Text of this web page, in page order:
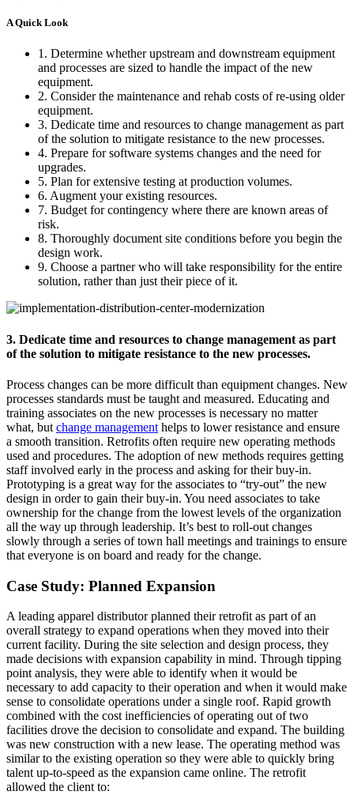
A Quick Look
1. Determine whether upstream and downstream equipment
and processes are sized to handle the impact of the new
equipment.
2. Consider the maintenance and rehab costs of re-using older
equipment.
3. Dedicate time and resources to change management as part
of the solution to mitigate resistance to the new processes.
4. Prepare for software systems changes and the need for
upgrades.
5. Plan for extensive testing at production volumes.
6. Augment your existing resources.
7. Budget for contingency where there are known areas of
risk.
8. Thoroughly document site conditions before you begin the
design work.
9. Choose a partner who will take responsibility for the entire
solution, rather than just their piece of it.
3. Dedicate time and resources to change management as part
of the solution to mitigate resistance to the new processes.
Process changes can be more difficult than equipment changes. New
processes standards must be taught and measured. Educating and
training associates on the new processes is necessary no matter
what, but change management helps to lower resistance and ensure
a smooth transition. Retrofits often require new operating methods
used and procedures. The adoption of new methods requires getting
staff involved early in the process and asking for their buy-in.
Prototyping is a great way for the associates to “try-out” the new
design in order to gain their buy-in. You need associates to take
ownership for the change from the lowest levels of the organization
all the way up through leadership. It’s best to roll-out changes
slowly through a series of town hall meetings and trainings to ensure
that everyone is on board and ready for the change.
Case Study: Planned Expansion
A leading apparel distributor planned their retrofit as part of an
overall strategy to expand operations when they moved into their
current facility. During the site selection and design process, they
made decisions with expansion capability in mind. Through tipping
point analysis, they were able to identify when it would be
necessary to add capacity to their operation and when it would make
sense to consolidate operations under a single roof. Rapid growth
combined with the cost inefficiencies of operating out of two
facilities drove the decision to consolidate and expand. The building
was new construction with a new lease. The operating method was
similar to the existing operation so they were able to quickly bring
talent up-to-speed as the expansion came online. The retrofit
allowed the client to: